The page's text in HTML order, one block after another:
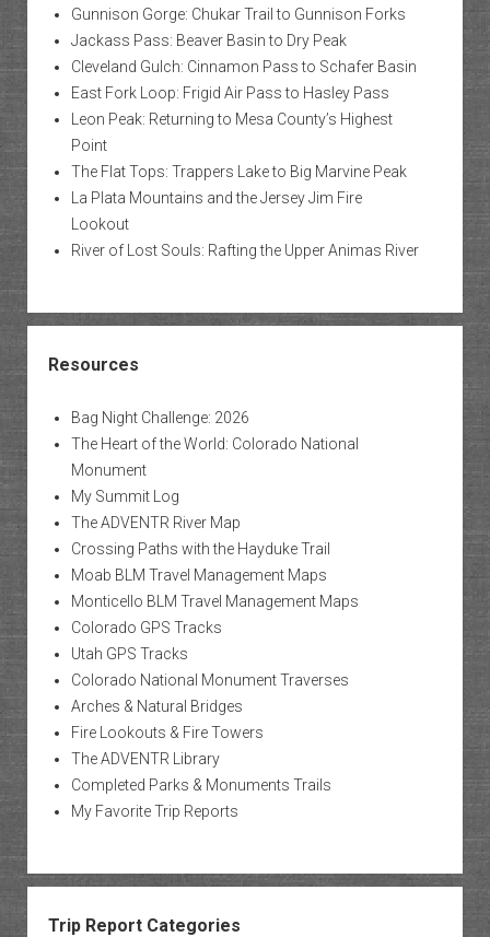
Gunnison Gorge: Chukar Trail to Gunnison Forks
Jackass Pass: Beaver Basin to Dry Peak
Cleveland Gulch: Cinnamon Pass to Schafer Basin
East Fork Loop: Frigid Air Pass to Hasley Pass
Leon Peak: Returning to Mesa County’s Highest
Point
The Flat Tops: Trappers Lake to Big Marvine Peak
La Plata Mountains and the Jersey Jim Fire
Lookout
River of Lost Souls: Rafting the Upper Animas River
Resources
Bag Night Challenge: 2026
The Heart of the World: Colorado National
Monument
My Summit Log
The ADVENTR River Map
Crossing Paths with the Hayduke Trail
Moab BLM Travel Management Maps
Monticello BLM Travel Management Maps
Colorado GPS Tracks
Utah GPS Tracks
Colorado National Monument Traverses
Arches & Natural Bridges
Fire Lookouts & Fire Towers
The ADVENTR Library
Completed Parks & Monuments Trails
My Favorite Trip Reports
Trip Report Categories